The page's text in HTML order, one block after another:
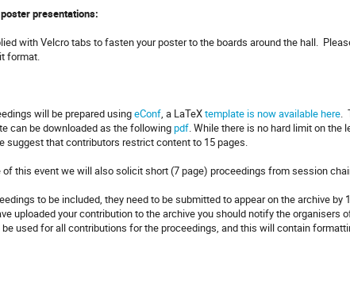
presentations:
with Velcro tabs to fasten your poster to the boards around the hall.
format.
will be prepared usingeConf, a LaTeXtemplate is now available here.
can be downloaded as the followingpdf. While there is no hard limit on the
suggest that contributors restrict content to 15 pages.
of this event we will also solicit short (7 page) proceedings from session
to be included, they need to be submitted to appear on the archive
uploaded your contribution to the archive you should notify the organisers
used for all contributions for the proceedings, and this will contain